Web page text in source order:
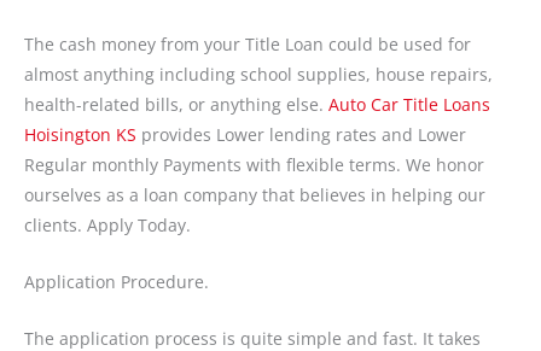
The cash money from your Title Loan could be used for
almost anything including school supplies, house repairs,
health-related bills, or anything else. Auto Car Title Loans
Hoisington KS provides Lower lending rates and Lower
Regular monthly Payments with flexible terms. We honor
ourselves as a loan company that believes in helping our
clients. Apply Today.
Application Procedure.
The application process is quite simple and fast. It takes